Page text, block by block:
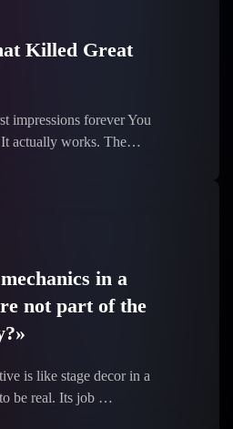
Killed Great
impressions forever You
It actually works. The…
in a
not part of the
is like stage decor in a
to be real. Its job …